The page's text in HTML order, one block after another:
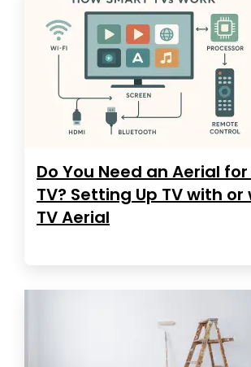
Do You Need an Aerial
TV? Setting Up TV with
TV Aerial